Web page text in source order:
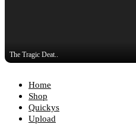
The Tragic Deat..
Home
Shop
Quickys
Upload